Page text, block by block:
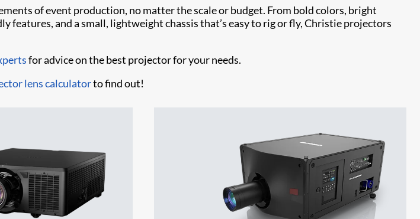
of event production, no matter the scale or budget. From bold colors, bright
and a small, lightweight chassis that’s easy to rig or fly, Christie projectors
for advice on the best projector for your needs.
lens calculatorto find out!